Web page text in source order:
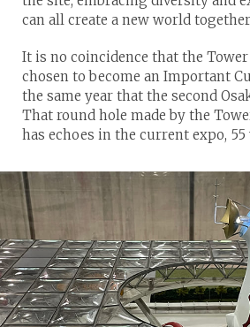
can all create a new world
It is no coincidence that the
chosen to become an Important
the same year that the second
That round hole made by the
has echoes in the current expo, 55